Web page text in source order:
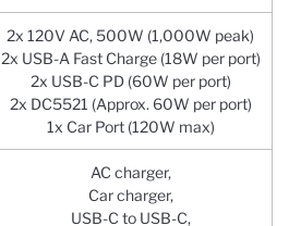
2x 120V AC, 500W (1,000W peak)
2x USB-A Fast Charge (18W per port)
2x USB-C PD (60W per port)
2x DC5521 (Approx. 60W per port)
1x Car Port (120W max)
AC charger,
Car charger,
USB-C to USB-C,